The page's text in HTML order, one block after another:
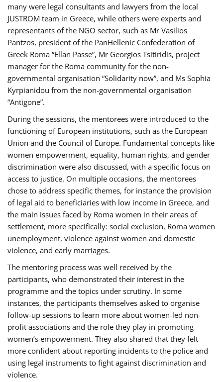
many were legal consultants and lawyers from the local
JUSTROM team in Greece, while others were experts and
representants of the NGO sector, such as Mr Vasilios
Pantzos, president of the PanHellenic Confederation of
Greek Roma “Ellan Passe”, Mr Georgios Tsitiridis, project
manager for the Roma community for the non-
governmental organisation “Solidarity now”, and Ms Sophia
Kyrpianidou from the non-governmental organisation
“Antigone”.
During the sessions, the mentorees were introduced to the
functioning of European institutions, such as the European
Union and the Council of Europe. Fundamental concepts like
women empowerment, equality, human rights, and gender
discrimination were also discussed, with a specific focus on
access to justice. On multiple occasions, the mentorees
chose to address specific themes, for instance the provision
of legal aid to beneficiaries with low income in Greece, and
the main issues faced by Roma women in their areas of
settlement, more specifically: social exclusion, Roma women
unemployment, violence against women and domestic
violence, and early marriages.
The mentoring process was well received by the
participants, who demonstrated their interest in the
programme and the topics under scrutiny. In some
instances, the participants themselves asked to organise
follow-up sessions to learn more about women-led non-
profit associations and the role they play in promoting
women’s empowerment. They also shared that they felt
more confident about reporting incidents to the police and
using legal instruments to fight against discrimination and
violence.